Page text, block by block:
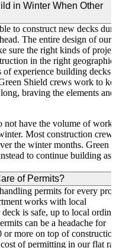
in Winter When Other
to construct new decks
The entire design of our
sure the right kinds of
in the right
of experience building decks
Shield crews work to
braving the elements and
not have the volume of work
Most construction crews
the winter months. Green
to continue building as
of Permits?
permits for every
works with local
is safe, up to local
can be a headache for
or more on top of
of permitting in our flat